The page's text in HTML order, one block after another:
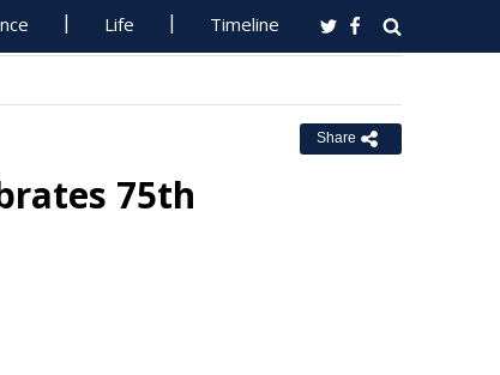
Life Timeline
Share
75th